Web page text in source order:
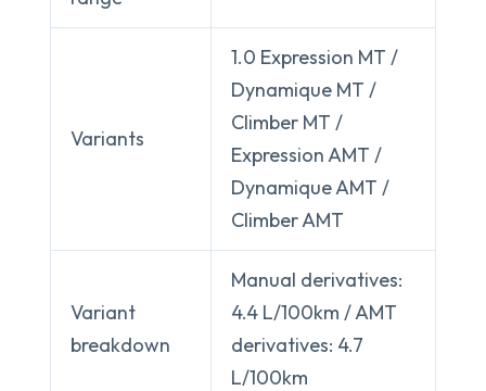
Variants
1.0 Expression MT /
Dynamique MT /
Climber MT /
Expression AMT /
Dynamique AMT /
Climber AMT
Variant
breakdown
Manual derivatives:
4.4 L/100km / AMT
derivatives: 4.7
L/100km